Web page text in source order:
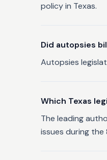
policy in Texas.
Did autopsies
Autopsies
Which Texas
The leading
issues during the